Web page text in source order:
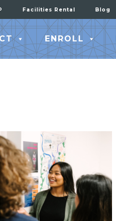
Facilities Rental Blog
ENROLL